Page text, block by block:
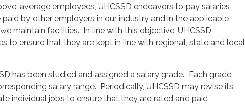
average employees, UHCSSD endeavors to pay salaries
by other employers in our industry and in the applicable
maintain facilities. In line with this objective, UHCSSD
to ensure that they are kept in line with regional, state and local
has been studied and assigned a salary grade. Each grade
salary range. Periodically, UHCSSD may revise its
individual jobs to ensure that they are rated and paid